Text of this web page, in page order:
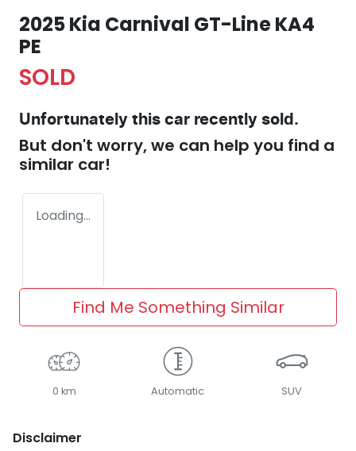
2025 Kia Carnival GT-Line KA4
PE
SOLD
Unfortunately this car recently sold.
But don't worry, we can help you find a
similar car!
Loading...
Find Me Something Similar
0 km Automatic SUV
Disclaimer